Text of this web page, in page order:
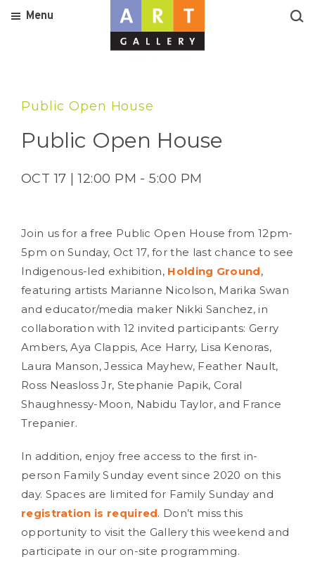
Menu
Public Open House
Public Open House
OCT 17 | 12:00 PM - 5:00 PM
Join us for a free Public Open House from 12pm-
5pm on Sunday, Oct 17, for the last chance to see
Indigenous-led exhibition, Holding Ground,
featuring artists Marianne Nicolson, Marika Swan
and educator/media maker Nikki Sanchez, in
collaboration with 12 invited participants: Gerry
Ambers, Aya Clappis, Ace Harry, Lisa Kenoras,
Laura Manson, Jessica Mayhew, Feather Nault,
Ross Neasloss Jr, Stephanie Papik, Coral
Shaughnessy-Moon, Nabidu Taylor, and France
Trepanier.
In addition, enjoy free access to the first in-
person Family Sunday event since 2020 on this
day. Spaces are limited for Family Sunday and
registration is required. Don’t miss this
opportunity to visit the Gallery this weekend and
participate in our on-site programming.